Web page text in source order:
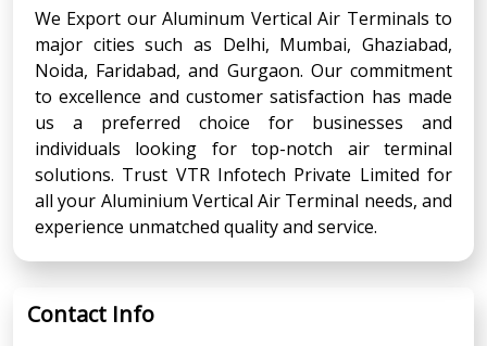
We Export our Aluminum Vertical Air Terminals to
major cities such as Delhi, Mumbai, Ghaziabad,
Noida, Faridabad, and Gurgaon. Our commitment
to excellence and customer satisfaction has made
us a preferred choice for businesses and
individuals looking for top-notch air terminal
solutions. Trust VTR Infotech Private Limited for
all your Aluminium Vertical Air Terminal needs, and
experience unmatched quality and service.
Contact Info